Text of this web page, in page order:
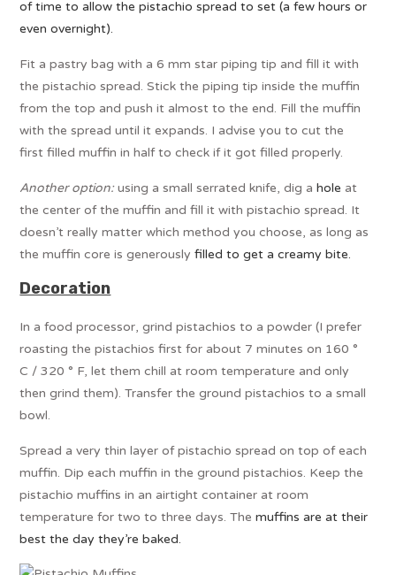
of time to allow the pistachio spread to set (a few hours or
even overnight).
Fit a pastry bag with a 6 mm star piping tip and fill it with
the pistachio spread. Stick the piping tip inside the muffin
from the top and push it almost to the end. Fill the muffin
with the spread until it expands. I advise you to cut the
first filled muffin in half to check if it got filled properly.
Another option:using a small serrated knife, dig ahole at
the center of the muffin and fill it with pistachio spread. It
doesn’t really matter which method you choose, as long as
the muffin core is generously filled to get a creamy bite.
Decoration
In a food processor, grind pistachios to a powder (I prefer
roasting the pistachios first for about 7 minutes on 160 °
C / 320 ° F, let them chill at room temperature and only
then grind them). Transfer the ground pistachios to a small
bowl.
Spread a very thin layer of pistachio spread on top of each
muffin. Dip each muffin in the ground pistachios. Keep the
pistachio muffins in an airtight container at room
temperature for two to three days. Themuffins are at their
best the day they’re baked.